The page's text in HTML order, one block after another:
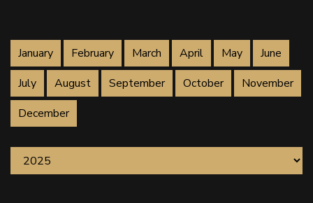
January February March April May
June
July
August September October
November
December